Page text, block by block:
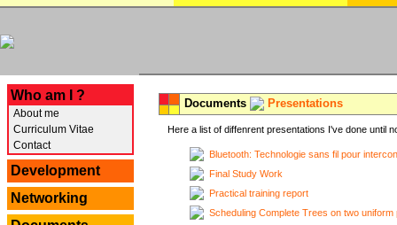
Who am I ?
About me
Curriculum Vitae
Contact
Development
Networking
Documents Presentations
Here a list of diffenrent presentations I've done until
Bluetooth: Technologie sans fil pour
Final Study Work
Practical training report
Scheduling Complete Trees on two